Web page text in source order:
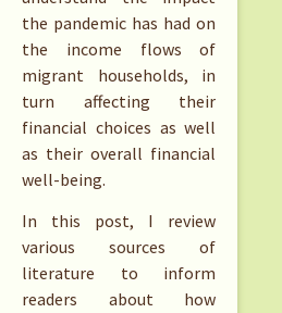
the pandemic has had on
the income flows of
migrant households, in
turn affecting their
financial choices as well
as their overall financial
well-being.
In this post, I review
various sources of
literature to inform
readers about how